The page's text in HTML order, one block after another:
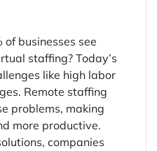
businesses see
staffing? Today’s
like high labor
Remote staffing
problems, making
more productive.
companies